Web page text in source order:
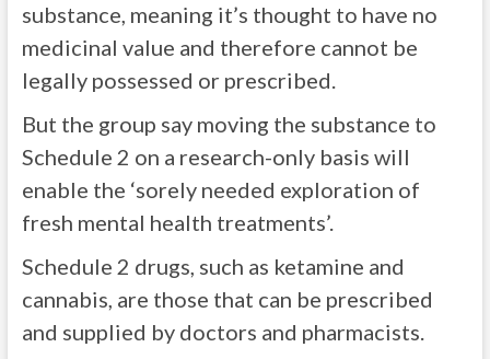
substance, meaning it’s thought to have no
medicinal value and therefore cannot be
legally possessed or prescribed.
But the group say moving the substance to
Schedule 2 on a research-only basis will
enable the ‘sorely needed exploration of
fresh mental health treatments’.
Schedule 2 drugs, such as ketamine and
cannabis, are those that can be prescribed
and supplied by doctors and pharmacists.